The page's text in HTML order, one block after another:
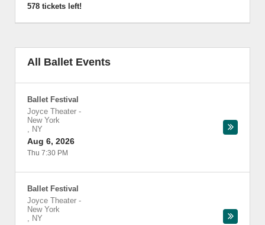
578 tickets left!
All Ballet Events
Ballet Festival
Joyce Theater -
New York
, NY
Aug 6, 2026
Thu 7:30 PM
Ballet Festival
Joyce Theater -
New York
, NY